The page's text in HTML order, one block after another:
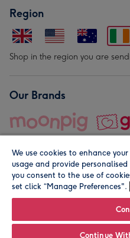
Region
Shop in the region you are
Our Brands
© Moonpig.com Limited 2026.
We use cookies to enhance
usage and provide
you consent to the use of
set click “Manage Preferences".
Continue